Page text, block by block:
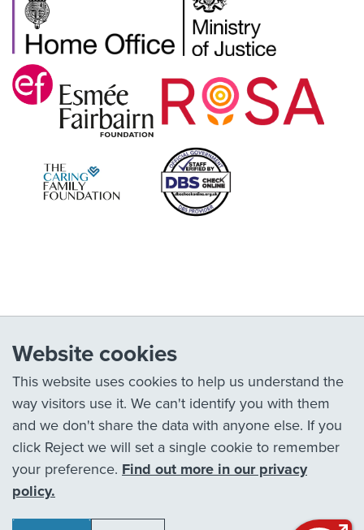
Website cookies
This website uses cookies to help us understand the
way visitors use it. We can't identify you with them
and we don't share the data with anyone else. If you
click Reject we will set a single cookie to remember
your preference. Find out more in our privacy
policy.